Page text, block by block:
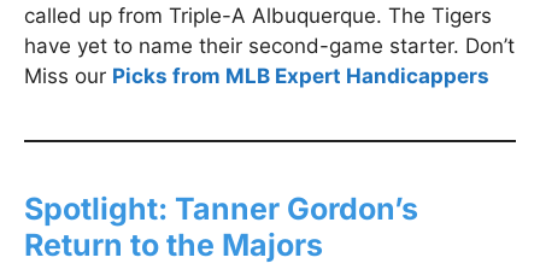
called up from Triple-A Albuquerque. The Tigers
have yet to name their second-game starter. Don’t
Miss our Picks from MLB Expert Handicappers
Spotlight: Tanner Gordon’s
Return to the Majors